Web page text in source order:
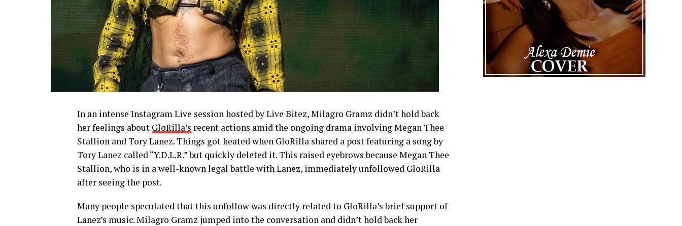
In an intense Instagram Live session hosted by Live Bitez, Milagro Gramz didn’t hold back
her feelings about GloRilla’s recent actions amid the ongoing drama involving Megan Thee
Stallion and Tory Lanez. Things got heated when GloRilla shared a post featuring a song by
Tory Lanez called “Y.D.L.R.” but quickly deleted it. This raised eyebrows because Megan Thee
Stallion, who is in a well-known legal battle with Lanez, immediately unfollowed GloRilla
after seeing the post.
Many people speculated that this unfollow was directly related to GloRilla’s brief support of
Lanez’s music. Milagro Gramz jumped into the conversation and didn’t hold back her